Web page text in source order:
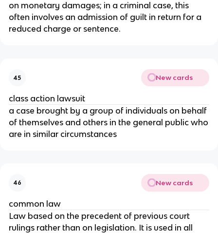
on monetary damages; in a criminal case, this
often involves an admission of guilt in return for a
reduced charge or sentence.
45 New cards
class action lawsuit
a case brought by a group of individuals on behalf
of themselves and others in the general public who
are in similar circumstances
46 New cards
common law
Law based on the precedent of previous court
rulings rather than on legislation. It is used in all